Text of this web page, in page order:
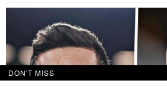
DON'T MISS